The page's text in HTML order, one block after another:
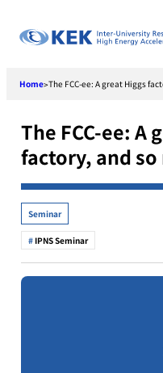
Home>The FCC-ee: A great Higgs
The FCC-ee: A
factory, and
Seminar
IPNS Seminar